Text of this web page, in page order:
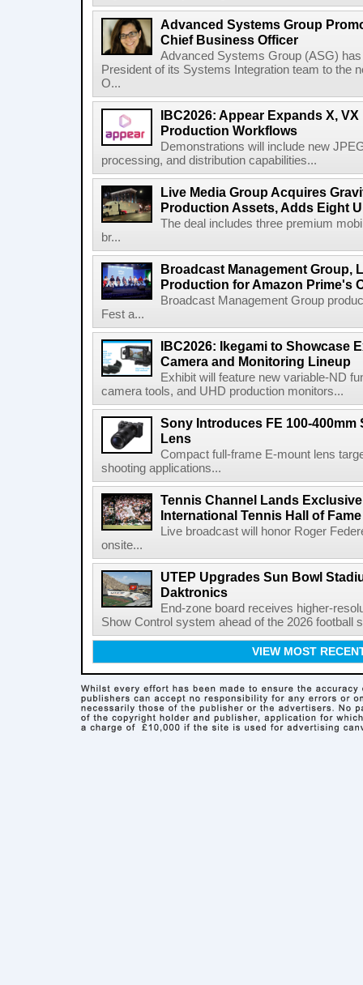
Advanced Systems Group
Chief Business Officer
Advanced Systems Group (ASG)
President of its Systems Integration team to the
O...
IBC2026: Appear Expands X,
Production Workflows
Demonstrations will include new
processing, and distribution capabilities...
Live Media Group Acquires
Production Assets, Adds Eight
The deal includes three premium
br...
Broadcast Management Group,
Production for Amazon Prime's
Broadcast Management Group
Fest a...
IBC2026: Ikegami to Showcase
Camera and Monitoring Lineup
Exhibit will feature new variable-ND
camera tools, and UHD production monitors...
Sony Introduces FE 100-400mm
Lens
Compact full-frame E-mount lens
shooting applications...
Tennis Channel Lands
International Tennis Hall of
Live broadcast will honor Roger
onsite...
UTEP Upgrades Sun Bowl
Daktronics
End-zone board receives higher-
Show Control system ahead of the 2026 football
VIEW MOST